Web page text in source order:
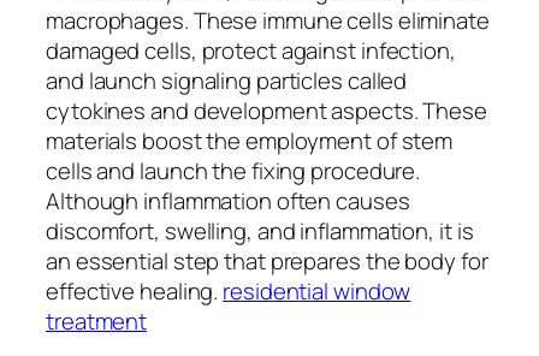
macrophages. These immune cells eliminate
damaged cells, protect against infection,
and launch signaling particles called
cytokines and development aspects. These
materials boost the employment of stem
cells and launch the fixing procedure.
Although inflammation often causes
discomfort, swelling, and inflammation, it is
an essential step that prepares the body for
effective healing. residential window
treatment